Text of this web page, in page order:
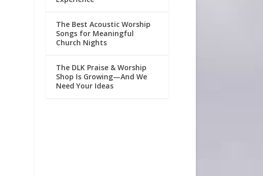
The Best Acoustic Worship
Songs for Meaningful
Church Nights
The DLK Praise & Worship
Shop Is Growing—And We
Need Your Ideas